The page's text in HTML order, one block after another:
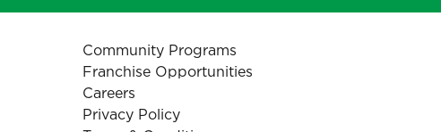
Community Programs
Franchise Opportunities
Careers
Privacy Policy